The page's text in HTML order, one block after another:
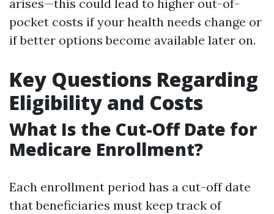
arises—this could lead to higher out-of-
pocket costs if your health needs change or
if better options become available later on.
Key Questions Regarding
Eligibility and Costs
What Is the Cut-Off Date for
Medicare Enrollment?
Each enrollment period has a cut-off date
that beneficiaries must keep track of